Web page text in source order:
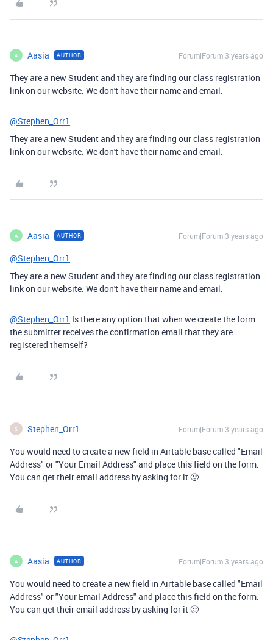
A Aasia AUTHOR Forum|Forum|3 years ago
They are a new Student and they are finding our class registration
link on our website. We don't have their name and email.
@Stephen_Orr1
They are a new Student and they are finding our class registration
link on our website. We don't have their name and email.
A Aasia AUTHOR Forum|Forum|3 years ago
@Stephen_Orr1
They are a new Student and they are finding our class registration
link on our website. We don't have their name and email.
@Stephen_Orr1 Is there any option that when we create the form
the submitter receives the confirmation email that they are
registered themself?
S Stephen_Orr1 Forum|Forum|3 years ago
You would need to create a new field in Airtable base called "Email
Address" or "Your Email Address" and place this field on the form.
You can get their email address by asking for it 🙂
A Aasia AUTHOR Forum|Forum|3 years ago
You would need to create a new field in Airtable base called "Email
Address" or "Your Email Address" and place this field on the form.
You can get their email address by asking for it 🙂